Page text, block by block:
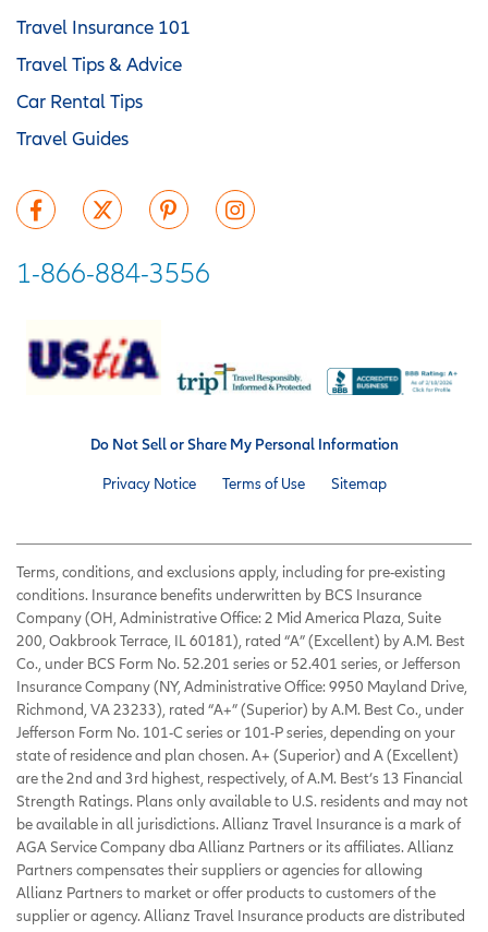
Travel Insurance 101
Travel Tips & Advice
Car Rental Tips
Travel Guides
1-866-884-3556
Do Not Sell or Share My Personal Information
Privacy Notice Terms of Use Sitemap
Terms, conditions, and exclusions apply, including for pre-existing
conditions. Insurance benefits underwritten by BCS Insurance
Company (OH, Administrative Office: 2 Mid America Plaza, Suite
200, Oakbrook Terrace, IL 60181), rated “A” (Excellent) by A.M. Best
Co., under BCS Form No. 52.201 series or 52.401 series, or Jefferson
Insurance Company (NY, Administrative Office: 9950 Mayland Drive,
Richmond, VA 23233), rated “A+” (Superior) by A.M. Best Co., under
Jefferson Form No. 101-C series or 101-P series, depending on your
state of residence and plan chosen. A+ (Superior) and A (Excellent)
are the 2nd and 3rd highest, respectively, of A.M. Best’s 13 Financial
Strength Ratings. Plans only available to U.S. residents and may not
be available in all jurisdictions. Allianz Travel Insurance is a mark of
AGA Service Company dba Allianz Partners or its affiliates. Allianz
Partners compensates their suppliers or agencies for allowing
Allianz Partners to market or offer products to customers of the
supplier or agency. Allianz Travel Insurance products are distributed